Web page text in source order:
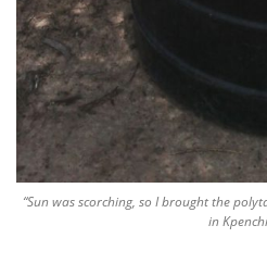
“Sun was scorching, so I brought the
in